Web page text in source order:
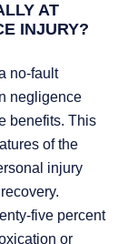
AT
INJURY?
no-fault
negligence
benefits. This
of the
injury
five percent
or